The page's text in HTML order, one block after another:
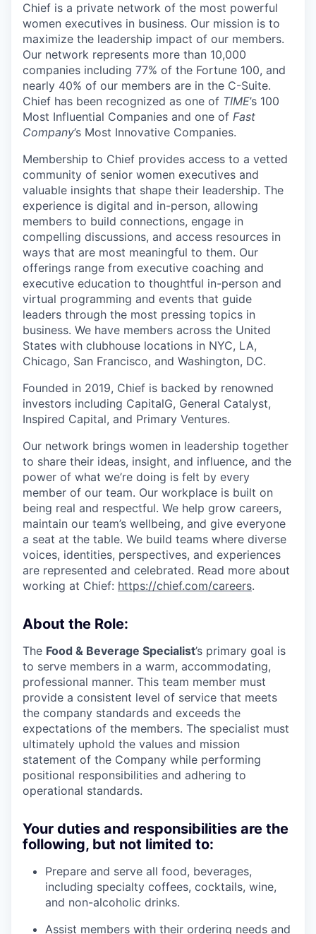
Chief is a private network of the most powerful
women executives in business. Our mission is to
maximize the leadership impact of our members.
Our network represents more than 10,000
companies including 77% of the Fortune 100, and
nearly 40% of our members are in the C-Suite.
Chief has been recognized as one of TIME’s 100
Most Influential Companies and one of Fast
Company’s Most Innovative Companies.
Membership to Chief provides access to a vetted
community of senior women executives and
valuable insights that shape their leadership. The
experience is digital and in-person, allowing
members to build connections, engage in
compelling discussions, and access resources in
ways that are most meaningful to them. Our
offerings range from executive coaching and
executive education to thoughtful in-person and
virtual programming and events that guide
leaders through the most pressing topics in
business. We have members across the United
States with clubhouse locations in NYC, LA,
Chicago, San Francisco, and Washington, DC.
Founded in 2019, Chief is backed by renowned
investors including CapitalG, General Catalyst,
Inspired Capital, and Primary Ventures.
Our network brings women in leadership together
to share their ideas, insight, and influence, and the
power of what we’re doing is felt by every
member of our team. Our workplace is built on
being real and respectful. We help grow careers,
maintain our team’s wellbeing, and give everyone
a seat at the table. We build teams where diverse
voices, identities, perspectives, and experiences
are represented and celebrated. Read more about
working at Chief: https://chief.com/careers.
About the Role:
The Food & Beverage Specialist’s primary goal is
to serve members in a warm, accommodating,
professional manner. This team member must
provide a consistent level of service that meets
the company standards and exceeds the
expectations of the members. The specialist must
ultimately uphold the values and mission
statement of the Company while performing
positional responsibilities and adhering to
operational standards.
Your duties and responsibilities are the
following, but not limited to:
Prepare and serve all food, beverages,
including specialty coffees, cocktails, wine,
and non-alcoholic drinks.
Assist members with their ordering needs and